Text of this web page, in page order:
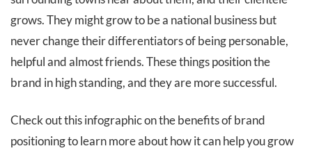
grows. They might grow to be a national business but
never change their differentiators of being personable,
helpful and almost friends. These things position the
brand in high standing, and they are more successful.
Check out this infographic on the benefits of brand
positioning to learn more about how it can help you grow